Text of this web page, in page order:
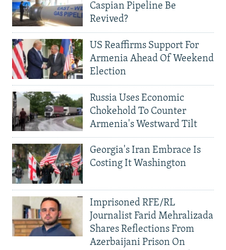
Caspian Pipeline Be
Revived?
US Reaffirms Support For
Armenia Ahead Of Weekend
Election
Russia Uses Economic
Chokehold To Counter
Armenia's Westward Tilt
Georgia's Iran Embrace Is
Costing It Washington
Imprisoned RFE/RL
Journalist Farid Mehralizada
Shares Reflections From
Azerbaijani Prison On